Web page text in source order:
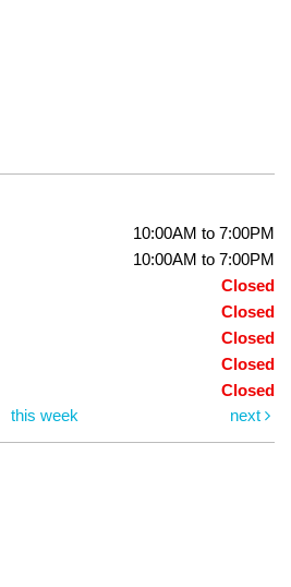
10:00AM to 7:00PM
10:00AM to 7:00PM
Closed
Closed
Closed
Closed
Closed
this week next